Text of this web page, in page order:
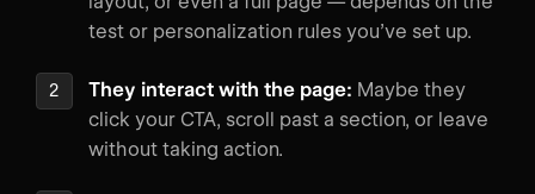
test or personalization rules you’ve set up.
They interact with the page: Maybe they
click your CTA, scroll past a section, or leave
without taking action.